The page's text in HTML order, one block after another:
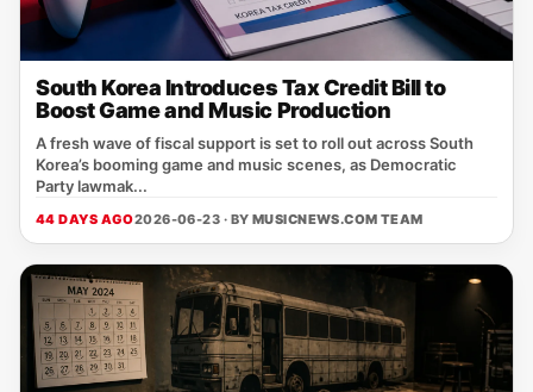
South Korea Introduces Tax Credit Bill to
Boost Game and Music Production
A fresh wave of fiscal support is set to roll out across South
Korea’s booming game and music scenes, as Democratic
Party lawmak...
44 DAYS AGO2026-06-23 · BY MUSICNEWS.COM TEAM